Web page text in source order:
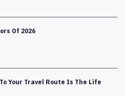
Of 2026
Your Travel Route Is The Life